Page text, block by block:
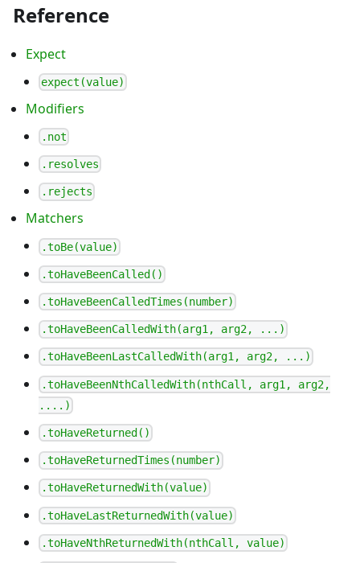
Reference
Expect
expect(value)
Modifiers
.not
.resolves
.rejects
Matchers
.toBe(value)
.toHaveBeenCalled()
.toHaveBeenCalledTimes(number)
.toHaveBeenCalledWith(arg1, arg2, ...)
.toHaveBeenLastCalledWith(arg1, arg2, ...)
.toHaveBeenNthCalledWith(nthCall, arg1, arg2,
....)
.toHaveReturned()
.toHaveReturnedTimes(number)
.toHaveReturnedWith(value)
.toHaveLastReturnedWith(value)
.toHaveNthReturnedWith(nthCall, value)